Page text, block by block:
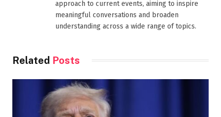
approach to current events, aiming to inspire
meaningful conversations and broaden
understanding across a wide range of topics.
Related Posts